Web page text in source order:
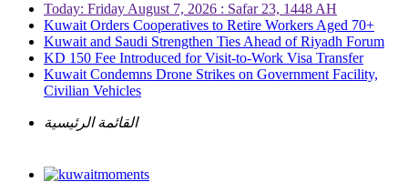
Today: Friday August 7, 2026 : Safar 23, 1448 AH
Kuwait Orders Cooperatives to Retire Workers Aged 70+
Kuwait and Saudi Strengthen Ties Ahead of Riyadh Forum
KD 150 Fee Introduced for Visit-to-Work Visa Transfer
Kuwait Condemns Drone Strikes on Government Facility,
Civilian Vehicles
القائمة الرئيسية